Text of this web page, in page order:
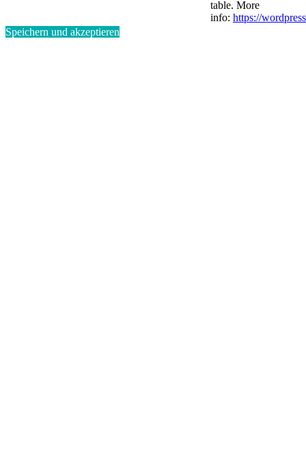
table. More
info: https://
Speichern und akzeptieren